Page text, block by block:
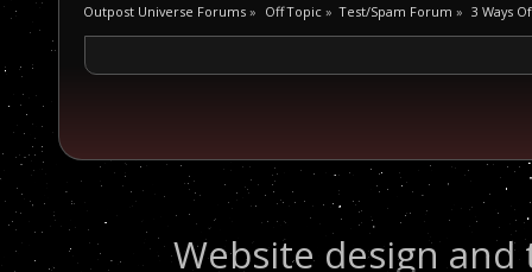
Outpost Universe Forums » Off Topic» Test/Spam Forum » 3 Ways
Website design